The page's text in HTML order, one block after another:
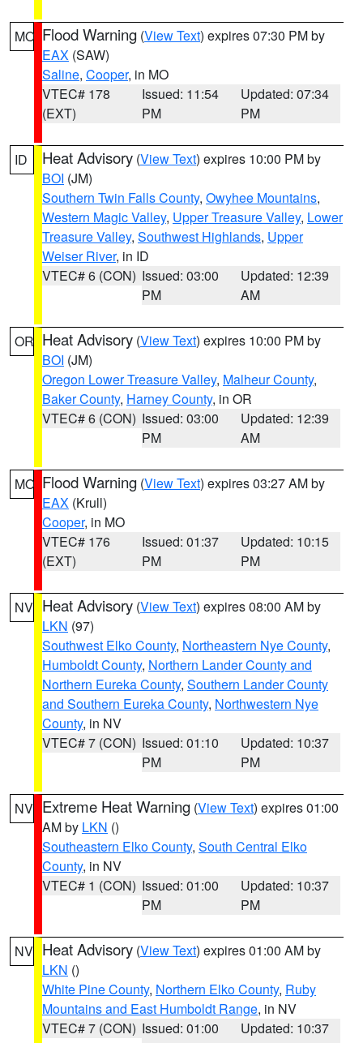
MO Flood Warning (View Text) expires 07:30 PM by
EAX (SAW)
Saline, Cooper, in MO
VTEC# 178
(EXT)
Issued: 11:54
PM
Updated: 07:34
PM
ID Heat Advisory (View Text) expires 10:00 PM by
BOI (JM)
Southern Twin Falls County, Owyhee Mountains,
Western Magic Valley, Upper Treasure Valley, Lower
Treasure Valley, Southwest Highlands, Upper
Weiser River, in ID
VTEC# 6 (CON) Issued: 03:00
PM
Updated: 12:39
AM
OR Heat Advisory (View Text) expires 10:00 PM by
BOI (JM)
Oregon Lower Treasure Valley, Malheur County,
Baker County, Harney County, in OR
VTEC# 6 (CON) Issued: 03:00
PM
Updated: 12:39
AM
MO Flood Warning (View Text) expires 03:27 AM by
EAX (Krull)
Cooper, in MO
VTEC# 176
(EXT)
Issued: 01:37
PM
Updated: 10:15
PM
NV Heat Advisory (View Text) expires 08:00 AM by
LKN (97)
Southwest Elko County, Northeastern Nye County,
Humboldt County, Northern Lander County and
Northern Eureka County, Southern Lander County
and Southern Eureka County, Northwestern Nye
County, in NV
VTEC# 7 (CON) Issued: 01:10
PM
Updated: 10:37
PM
NV Extreme Heat Warning (View Text) expires 01:00
AM by LKN ()
Southeastern Elko County, South Central Elko
County, in NV
VTEC# 1 (CON) Issued: 01:00
PM
Updated: 10:37
PM
NV Heat Advisory (View Text) expires 01:00 AM by
LKN ()
White Pine County, Northern Elko County, Ruby
Mountains and East Humboldt Range, in NV
VTEC# 7 (CON) Issued: 01:00
Updated: 10:37